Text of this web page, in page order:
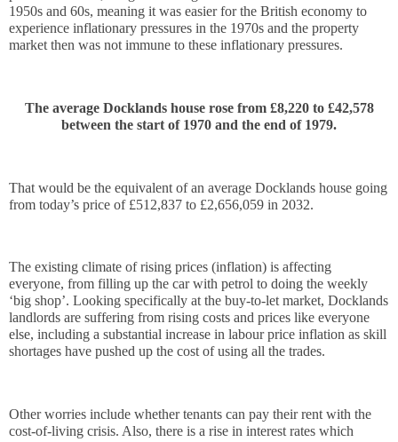
1950s and 60s, meaning it was easier for the British economy to
experience inflationary pressures in the 1970s and the property
market then was not immune to these inflationary pressures.
The average Docklands house rose from £8,220 to £42,578
between the start of 1970 and the end of 1979.
That would be the equivalent of an average Docklands house going
from today’s price of £512,837 to £2,656,059 in 2032.
The existing climate of rising prices (inflation) is affecting
everyone, from filling up the car with petrol to doing the weekly
‘big shop’. Looking specifically at the buy-to-let market, Docklands
landlords are suffering from rising costs and prices like everyone
else, including a substantial increase in labour price inflation as skill
shortages have pushed up the cost of using all the trades.
Other worries include whether tenants can pay their rent with the
cost-of-living crisis. Also, there is a rise in interest rates which